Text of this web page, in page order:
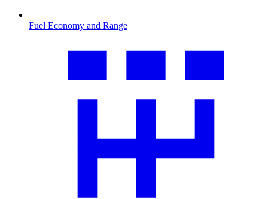
Fuel Economy and Range